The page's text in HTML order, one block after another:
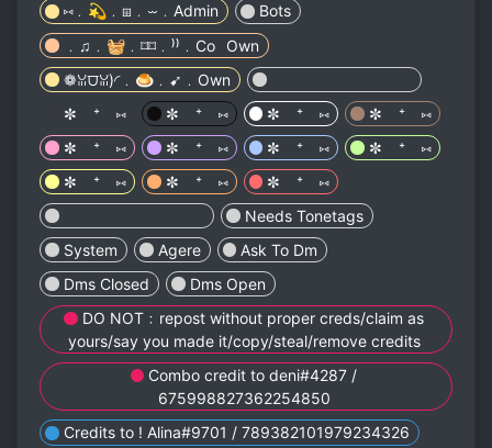
⑅﹒💫﹒⧆﹒⏖﹒Admin
Bots
﹒♫﹒🧺﹒⌑⌑﹒⁾⁾﹒Co⠀Own
❁ꈍ⩌ꈍ)◜﹒🍮﹒➹﹒Own
✼ ⁺ ⑅
✼ ⁺ ⑅ ✼ ⁺ ⑅
✼ ⁺ ⑅
✼ ⁺ ⑅
✼ ⁺ ⑅ ✼ ⁺ ⑅
✼ ⁺ ⑅
✼ ⁺ ⑅
✼ ⁺ ⑅
✼ ⁺ ⑅
Needs Tonetags
System
Agere
Ask To Dm
Dms Closed
Dms Open
DO NOT﹕repost without proper creds/claim as
yours/say you made it/copy/steal/remove credits
675998827362254850
Credits to ! Alina#9701 / 789382101979234326